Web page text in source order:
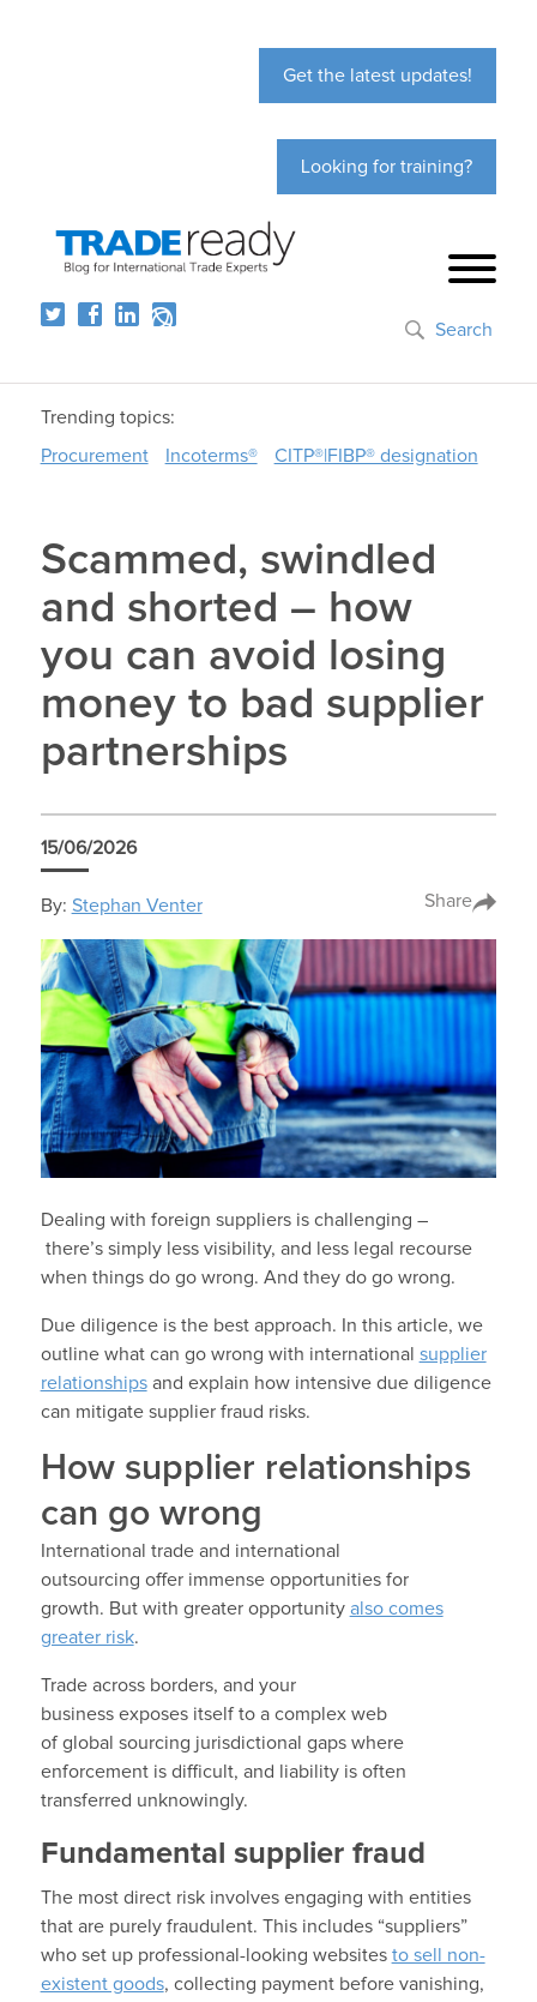
Get the latest updates!
Looking for training?
Search
Trending topics:
Procurement
Incoterms® CITP®|FIBP® designation
Scammed, swindled
and shorted – how
you can avoid losing
money to bad supplier
partnerships
15/06/2026
By: Stephan Venter Share
Dealing with foreign suppliers is challenging –
there’s simply less visibility, and less legal recourse
when things do go wrong. And they do go wrong.
Due diligence is the best approach. In this article, we
outline what can go wrong with international supplier
relationshipsand explain how intensive due diligence
can mitigate supplier fraud risks.
How supplier relationships
can go wrong
International trade and international
outsourcing offer immense opportunities for
growth. But with greater opportunity also comes
greater risk.
Trade across borders, and your
business exposes itself to a complex web
of global sourcing jurisdictional gaps where
enforcement is difficult, and liability is often
transferred unknowingly.
Fundamental supplier fraud
The most direct risk involves engaging with entities
that are purely fraudulent. This includes “suppliers”
who set up professional-looking websites to sell non-
existent goods, collecting payment before vanishing,